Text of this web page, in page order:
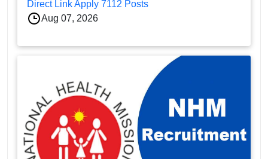
Direct Link Apply 7112 Posts
Aug 07, 2026